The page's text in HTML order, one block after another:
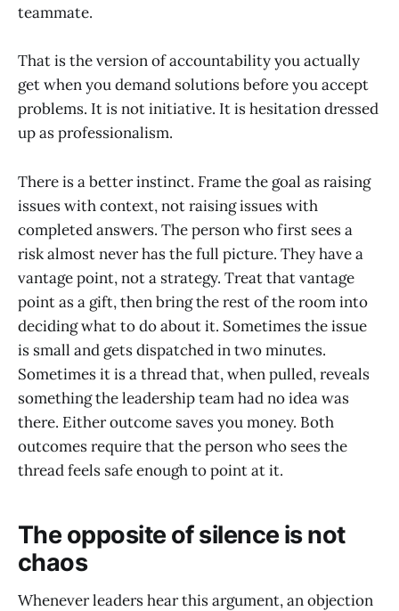
teammate.
That is the version of accountability you actually
get when you demand solutions before you accept
problems. It is not initiative. It is hesitation dressed
up as professionalism.
There is a better instinct. Frame the goal as raising
issues with context, not raising issues with
completed answers. The person who first sees a
risk almost never has the full picture. They have a
vantage point, not a strategy. Treat that vantage
point as a gift, then bring the rest of the room into
deciding what to do about it. Sometimes the issue
is small and gets dispatched in two minutes.
Sometimes it is a thread that, when pulled, reveals
something the leadership team had no idea was
there. Either outcome saves you money. Both
outcomes require that the person who sees the
thread feels safe enough to point at it.
The opposite of silence is not
chaos
Whenever leaders hear this argument, an objection